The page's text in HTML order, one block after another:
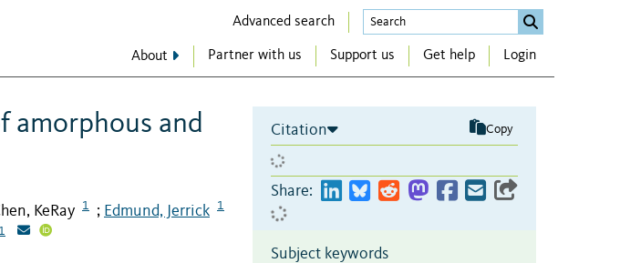
Advanced search
About Partner with us Support us Get help Login
amorphous and
KeRay 1 ; Edmund, Jerrick 1
1
Citation Copy
Share:
Subject keywords